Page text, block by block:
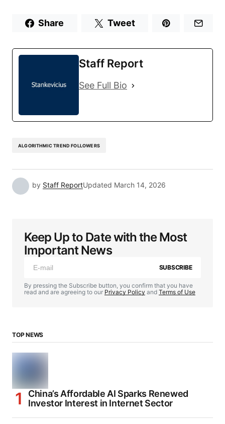
Share Tweet
Staff Report
See Full Bio
ALGORITHMIC TREND FOLLOWERS
by Staff ReportUpdated March 14, 2026
Keep Up to Date with the Most
Important News
SUBSCRIBE
By pressing the Subscribe button, you confirm that you have
read and are agreeing to our Privacy Policy and Terms of Use
TOP NEWS
China’s Affordable AI Sparks Renewed
Investor Interest in Internet Sector